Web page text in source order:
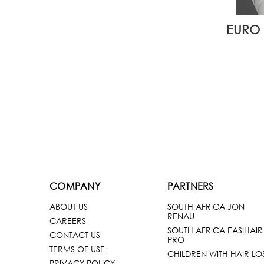
EURO
COMPANY
ABOUT US
CAREERS
CONTACT US
TERMS OF USE
PARTNERS
SOUTH AFRICA JON
RENAU
SOUTH AFRICA EASIHAIR
PRO
CHILDREN WITH HAIR